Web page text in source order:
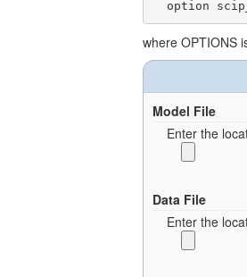
where OPTIONS
Model File
Enter the
Data File
Enter the